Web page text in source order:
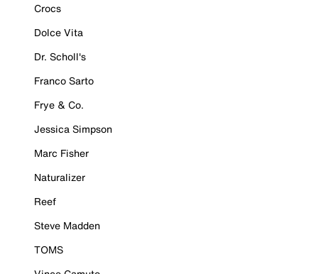
Crocs
Dolce Vita
Dr. Scholl's
Franco Sarto
Frye & Co.
Jessica Simpson
Marc Fisher
Naturalizer
Reef
Steve Madden
TOMS